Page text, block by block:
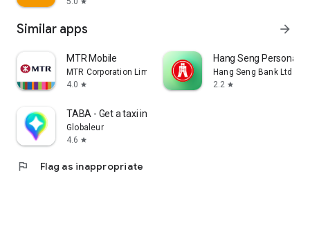
star
Similar apps arrow_forward
MTR Mobile
MTR Corporation Limited
4.0 star
Hang Seng Personal
Hang Seng Bank Ltd
2.2 star
TABA - Get a taxi in Korea
Globaleur
4.6 star
flag Flag as inappropriate